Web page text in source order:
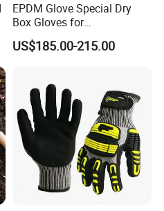
EPDM Glove Special Dry
Box Gloves for
Pharmaceutical
Manufacturing
US$185.00-215.00